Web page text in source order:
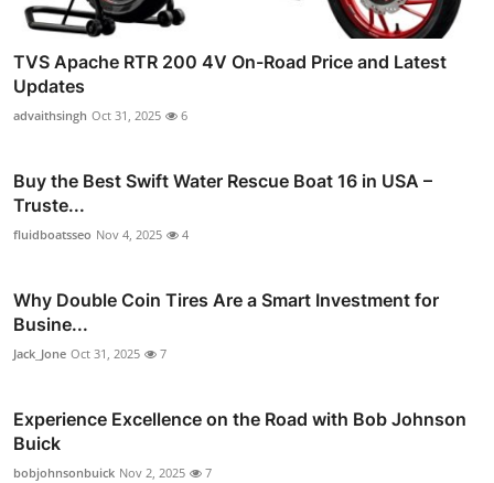
TVS Apache RTR 200 4V On-Road Price and Latest
Updates
advaithsingh Oct 31, 2025 6
Buy the Best Swift Water Rescue Boat 16 in USA –
Truste...
fluidboatsseo Nov 4, 2025 4
Why Double Coin Tires Are a Smart Investment for
Busine...
Jack_Jone Oct 31, 2025 7
Experience Excellence on the Road with Bob Johnson
Buick
bobjohnsonbuick Nov 2, 2025 7